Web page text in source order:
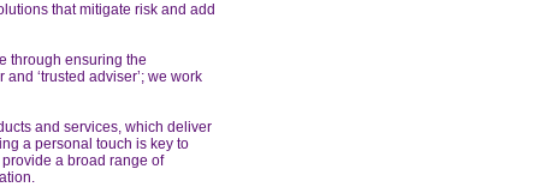
that mitigate risk and add
through ensuring the
and ‘trusted adviser’; we work
and services, which deliver
a personal touch is key to
a broad range of